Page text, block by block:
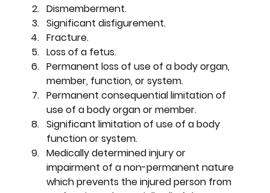
Dismemberment.
Significant disfigurement.
Fracture.
Loss of a fetus.
Permanent loss of use of a body organ,
member, function, or system.
Permanent consequential limitation of
use of a body organ or member.
Significant limitation of use of a body
function or system.
Medically determined injury or
impairment of a non-permanent nature
which prevents the injured person from